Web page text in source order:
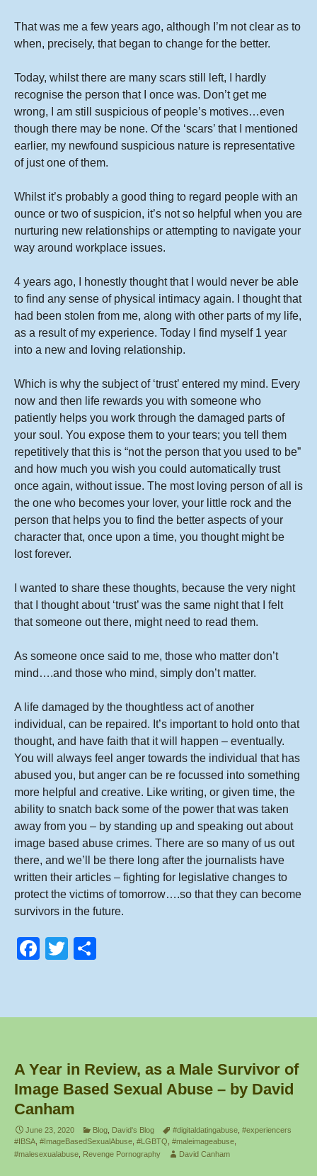
That was me a few years ago, although I’m not clear as to
when, precisely, that began to change for the better.
Today, whilst there are many scars still left, I hardly
recognise the person that I once was. Don’t get me
wrong, I am still suspicious of people’s motives…even
though there may be none. Of the ‘scars’ that I mentioned
earlier, my newfound suspicious nature is representative
of just one of them.
Whilst it’s probably a good thing to regard people with an
ounce or two of suspicion, it’s not so helpful when you are
nurturing new relationships or attempting to navigate your
way around workplace issues.
4 years ago, I honestly thought that I would never be able
to find any sense of physical intimacy again. I thought that
had been stolen from me, along with other parts of my life,
as a result of my experience. Today I find myself 1 year
into a new and loving relationship.
Which is why the subject of ‘trust’ entered my mind. Every
now and then life rewards you with someone who
patiently helps you work through the damaged parts of
your soul. You expose them to your tears; you tell them
repetitively that this is “not the person that you used to be”
and how much you wish you could automatically trust
once again, without issue. The most loving person of all is
the one who becomes your lover, your little rock and the
person that helps you to find the better aspects of your
character that, once upon a time, you thought might be
lost forever.
I wanted to share these thoughts, because the very night
that I thought about ‘trust’ was the same night that I felt
that someone out there, might need to read them.
As someone once said to me, those who matter don’t
mind….and those who mind, simply don’t matter.
A life damaged by the thoughtless act of another
individual, can be repaired. It’s important to hold onto that
thought, and have faith that it will happen – eventually.
You will always feel anger towards the individual that has
abused you, but anger can be re focussed into something
more helpful and creative. Like writing, or given time, the
ability to snatch back some of the power that was taken
away from you – by standing up and speaking out about
image based abuse crimes. There are so many of us out
there, and we’ll be there long after the journalists have
written their articles – fighting for legislative changes to
protect the victims of tomorrow….so that they can become
survivors in the future.
F
e
o
o
k
T
er e
A Year in Review, as a Male Survivor of
Image Based Sexual Abuse – by David
Canham
June 23, 2020 Blog David's Blog #digitaldatingabuse #experiencers
#IBSA #ImageBasedSexualAbuse #LGBTQ #maleimageabuse
#malesexualabuse Revenge Pornography David Canham